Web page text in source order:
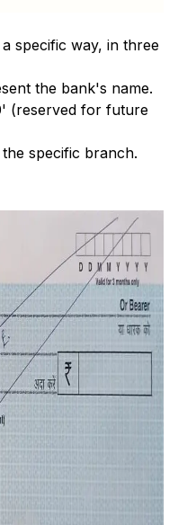
specific way, in three
the bank's name.
(reserved for future
specific branch.